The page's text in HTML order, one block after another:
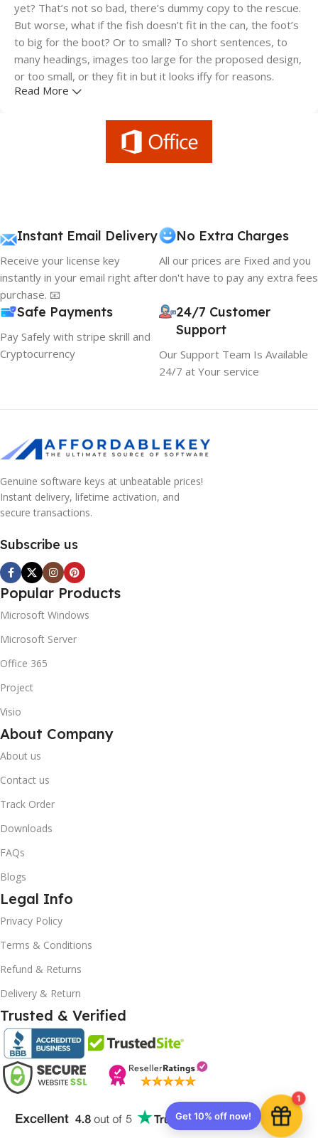
yet? That’s not so bad, there’s dummy copy to the rescue.
But worse, what if the fish doesn’t fit in the can, the foot’s
to big for the boot? Or to small? To short sentences, to
many headings, images too large for the proposed design,
or too small, or they fit in but it looks iffy for reasons.
that's unhappy though he or her can't quite put a finger on
it is worse. Chances are there wasn't collaboration,
communication, and checkpoints, there wasn't a process
you evaluate content without design? No typography, no
colors, no layout, no styles, all those things that convey the
important signals that go beyond the mere textual,
hierarchies of information, weight, emphasis, oblique
stresses, priorities, all those subtle cues that also have
visual and emotional appeal to the reader.
Read More
Instant Email Delivery
Receive your license key
instantly in your email right after
purchase. 📧
No Extra Charges
All our prices are Fixed and you
don't have to pay any extra fees
Safe Payments
Pay Safely with stripe skrill and
Cryptocurrency
24/7 Customer
Support
Our Support Team Is Available
24/7 at Your service
Genuine software keys at unbeatable prices!
Instant delivery, lifetime activation, and
secure transactions.
Subscribe us
Popular Products
Microsoft Windows
Microsoft Server
Office 365
Project
Visio
About Company
About us
Contact us
Track Order
Downloads
FAQs
Blogs
Legal Info
Privacy Policy
Terms & Conditions
Refund & Returns
Delivery & Return
Trusted & Verified
1
instantly.
Copy code